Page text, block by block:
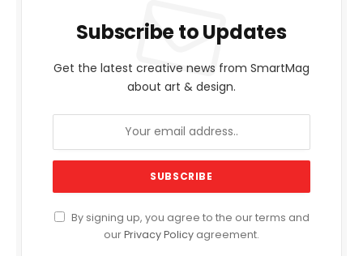
Subscribe to Updates
Get the latest creative news from SmartMag
about art & design.
By signing up, you agree to the our terms and
ourPrivacy Policy agreement.